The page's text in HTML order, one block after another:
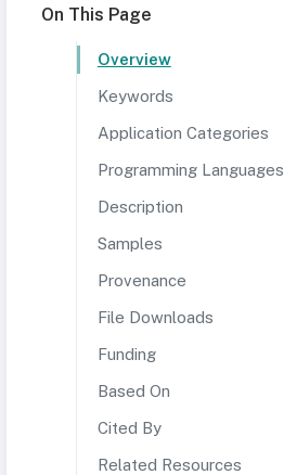
On This Page
Overview
Keywords
Application Categories
Programming Languages
Description
Samples
Provenance
File Downloads
Funding
Based On
Cited By
Related Resources